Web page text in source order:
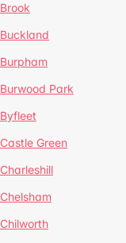
Brook
Buckland
Burpham
Burwood Park
Byfleet
Castle Green
Charleshill
Chelsham
Chilworth